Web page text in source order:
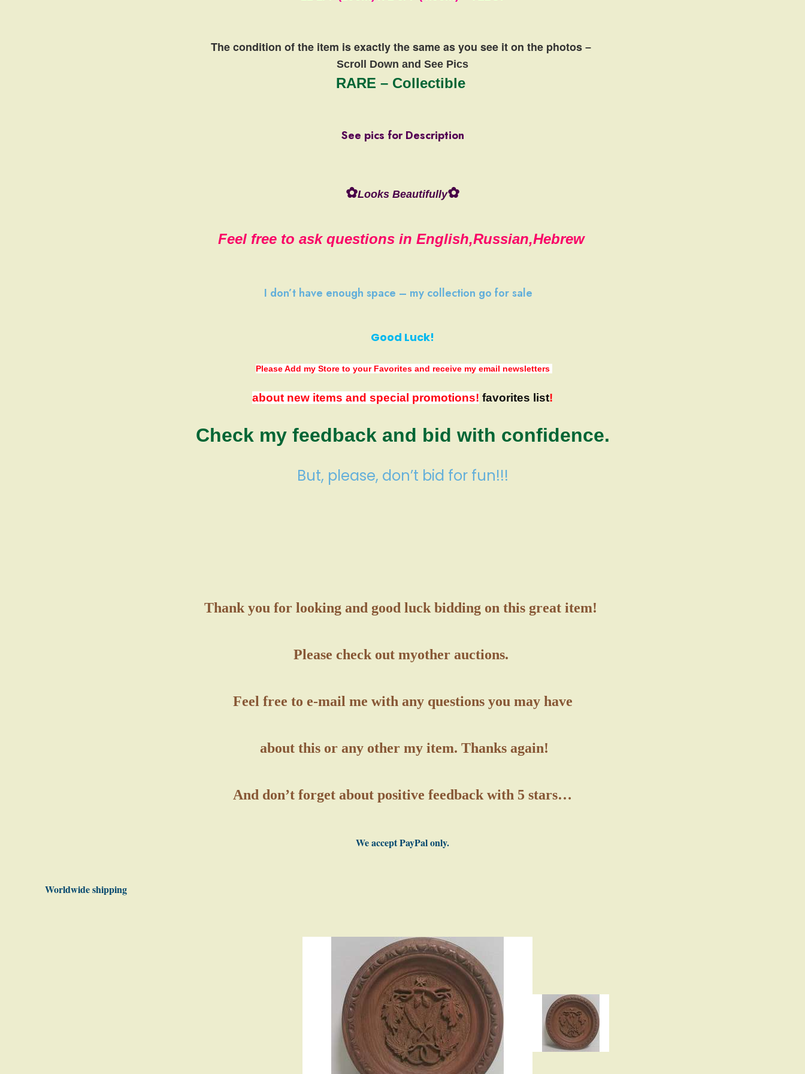
The condition of the item is exactly the sameas you see it on the photos –
Scroll Down and See Pics
RARE – Collectible
See pics for Description
✿Looks Beautifully✿
Feel free to ask questions in English,Russian,Hebrew
I don’t have enough space – my collection go for sale
Good Luck!
Please Add my Store to your Favorites and receive my email newsletters
about new items and special promotions! favorites list!
Check my feedback and bid with confidence.
But, please, don’t bid for fun!!!
Thank you for looking and good luck bidding on this great item!
Please check out myother auctions.
Feel free to e-mail me with any questions you may have
about this or any other my item. Thanks again!
And don’t forget about positive feedback with 5 stars…
We accept PayPal only.
Worldwide shipping